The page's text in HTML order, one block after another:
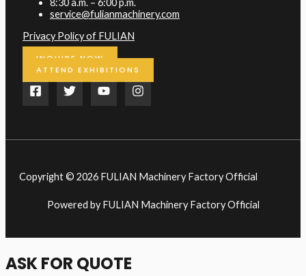
8:30 a.m. – 6:00 p.m.
service@fulianmachinery.com
Privacy Policy of FULIAN
INQUIRE NOW
ATTEND EXHIBITIONS
Copyright © 2026 FULIAN Machinery Factory Official
Powered by FULIAN Machinery Factory Official
ASK FOR QUOTE